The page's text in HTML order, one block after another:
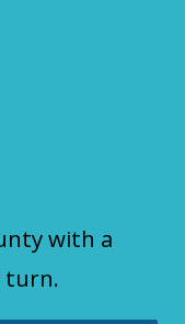
with a
turn.